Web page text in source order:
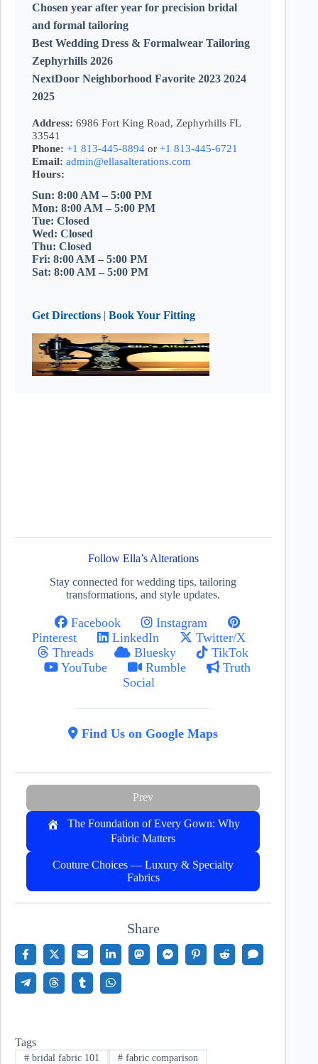
Chosen year after year for precision bridal
and formal tailoring
Best Wedding Dress & Formalwear Tailoring
Zephyrhills 2026
NextDoor Neighborhood Favorite 2023 2024
2025
Address: 6986 Fort King Road, Zephyrhills FL
33541
Phone: +1 813-445-8894 or +1 813-445-6721
Email: admin@ellasalterations.com
Hours:
Sun: 8:00 AM – 5:00 PM
Mon: 8:00 AM – 5:00 PM
Tue: Closed
Wed: Closed
Thu: Closed
Fri: 8:00 AM – 5:00 PM
Sat: 8:00 AM – 5:00 PM
Get Directions | Book Your Fitting
Follow Ella’s Alterations
Stay connected for wedding tips, tailoring
transformations, and style updates.
Facebook
Instagram
Pinterest
LinkedIn
Twitter/X
Threads
Bluesky
TikTok
YouTube
Rumble
Truth
Social
Find Us on Google Maps
Prev
The Foundation of Every Gown: Why
Fabric Matters
Couture Choices — Luxury & Specialty
Fabrics
Share
Tags
#bridal fabric 101 #fabric comparison